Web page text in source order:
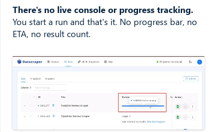
There's no live console or progress tracking.
You start a run and that's it. No progress bar, no
ETA, no result count.